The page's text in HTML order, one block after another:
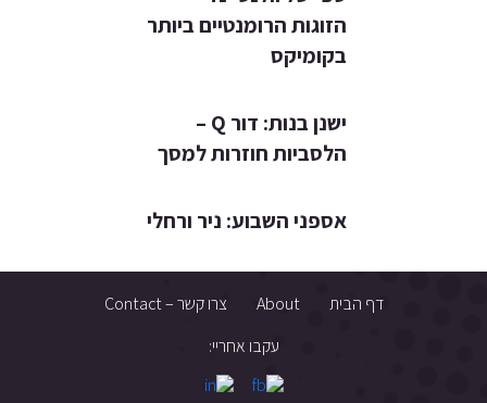
הזוגות הרומנטיים ביותר
בקומיקס
ישנן בנות: דור Q –
הלסביות חוזרות למסך
אספני השבוע: ניר ורחלי
דף הבית About
צרו קשר – Contact
עקבו אחריי: